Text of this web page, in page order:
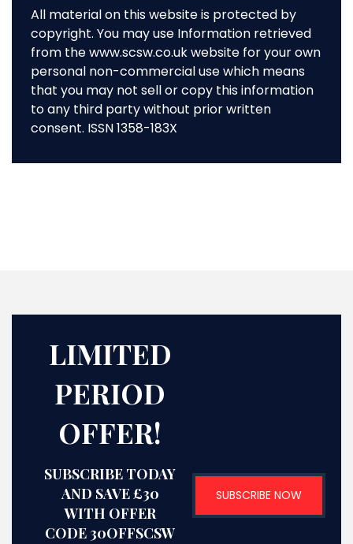
All material on this website is protected by
copyright. You may use Information retrieved
from the www.scsw.co.uk website for your own
personal non-commercial use which means
that you may not sell or copy this information
to any third party without prior written
consent. ISSN 1358-183X
LIMITED
PERIOD
OFFER!
SUBSCRIBE TODAY
AND SAVE £30
WITH OFFER
CODE 30OFFSCSW
SUBSCRIBE NOW